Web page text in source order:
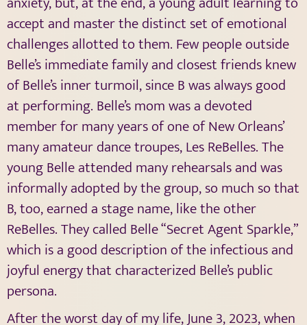
accept and master the distinct set of emotional
challenges allotted to them. Few people outside
Belle’s immediate family and closest friends knew
of Belle’s inner turmoil, since B was always good
at performing. Belle’s mom was a devoted
member for many years of one of New Orleans’
many amateur dance troupes, Les ReBelles. The
young Belle attended many rehearsals and was
informally adopted by the group, so much so that
B, too, earned a stage name, like the other
ReBelles. They called Belle “Secret Agent Sparkle,”
which is a good description of the infectious and
joyful energy that characterized Belle’s public
persona.
After the worst day of my life, June 3, 2023, when